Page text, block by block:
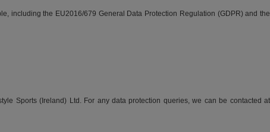
including the EU2016/679 General Data Protection Regulation (GDPR) and the
Sports (Ireland) Ltd. For any data protection queries, we can be contacted at